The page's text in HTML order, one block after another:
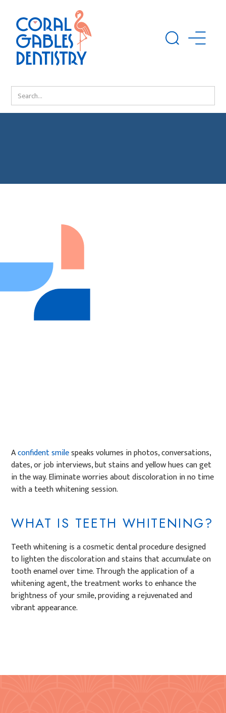
Aconfident smilespeaks volumes in photos, conversations,
dates, or job interviews, but stains and yellow hues can get
in the way. Eliminate worries about discoloration in no time
with a teeth whitening session.
WHAT IS TEETH WHITENING?
Teeth whitening is a cosmetic dental procedure designed
to lighten the discoloration and stains that accumulate on
tooth enamel over time. Through the application of a
whitening agent, the treatment works to enhance the
brightness of your smile, providing a rejuvenated and
vibrant appearance.